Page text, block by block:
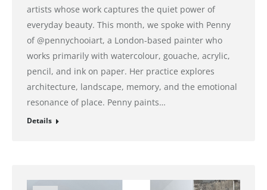
artists whose work captures the quiet power of
everyday beauty. This month, we spoke with Penny
of @pennychooiart, a London-based painter who
works primarily with watercolour, gouache, acrylic,
pencil, and ink on paper. Her practice explores
architecture, landscape, memory, and the emotional
resonance of place. Penny paints…
Details